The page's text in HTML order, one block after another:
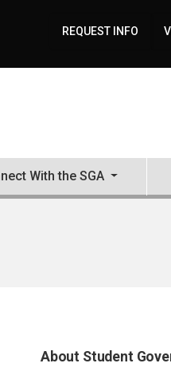
REQUEST INFO
With the SGA
About Student